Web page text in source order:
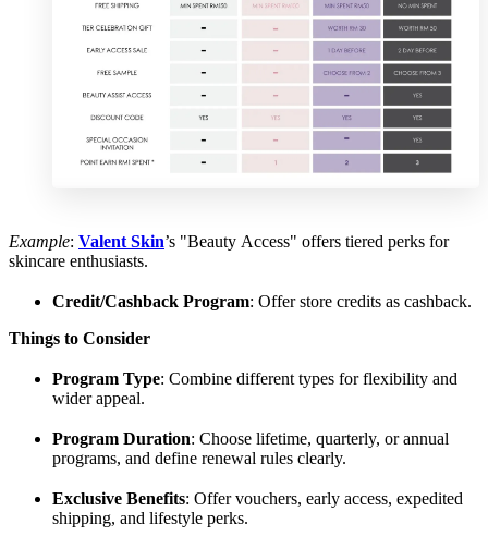
Example: Valent Skin’s "Beauty Access" offers tiered perks for
skincare enthusiasts.
Credit/Cashback Program: Offer store credits as cashback.
Things to Consider
Program Type: Combine different types for flexibility and
wider appeal.
Program Duration: Choose lifetime, quarterly, or annual
programs, and define renewal rules clearly.
Exclusive Benefits: Offer vouchers, early access, expedited
shipping, and lifestyle perks.